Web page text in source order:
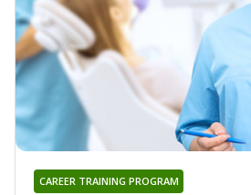
CAREER TRAINING PROGRAM